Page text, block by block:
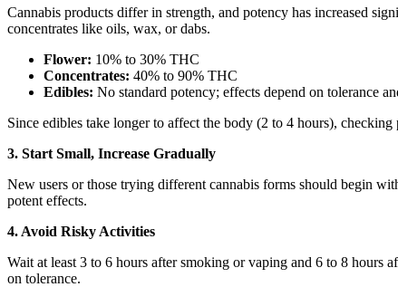
Cannabis products differ in strength, and potency has increased
concentrates like oils, wax, or dabs.
Flower: 10% to 30% THC
Concentrates: 40% to 90% THC
Edibles: No standard potency; effects depend on tolerance
Since edibles take longer to affect the body (2 to 4 hours),
3. Start Small, Increase Gradually
New users or those trying different cannabis forms should begin
potent effects.
4. Avoid Risky Activities
Wait at least 3 to 6 hours after smoking or vaping and 6 to 8 hours
on tolerance.